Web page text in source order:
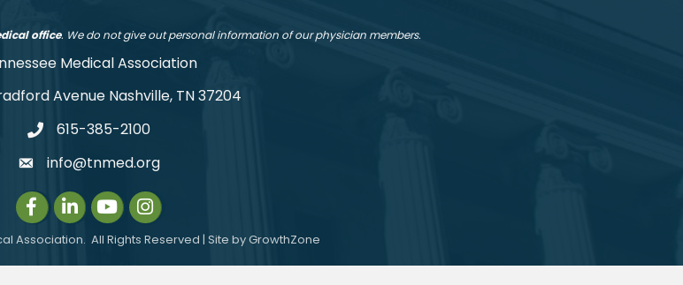
office. We do not give out personal information of our physician members.
Medical Association
Avenue Nashville, TN 37204
telephone
615-385-2100
emailinfo@tnmed.org
Facebook
LinkedInInstagram
Instagram
Association. All Rights Reserved | Site byGrowthZone